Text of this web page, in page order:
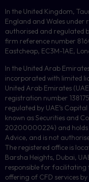
In the United Kingdom,
England and Wales under
authorised and regulated
firm reference number
Eastcheap, EC3M-1AE,
In the United Arab
incorporated with limited
United Arab Emirates
registration number
regulated by UAE’s
known as Securities and
20200000224) and holds
Advice, and is not
The registered office is
Barsha Heights, Dubai,
responsible for
offering of CFD services